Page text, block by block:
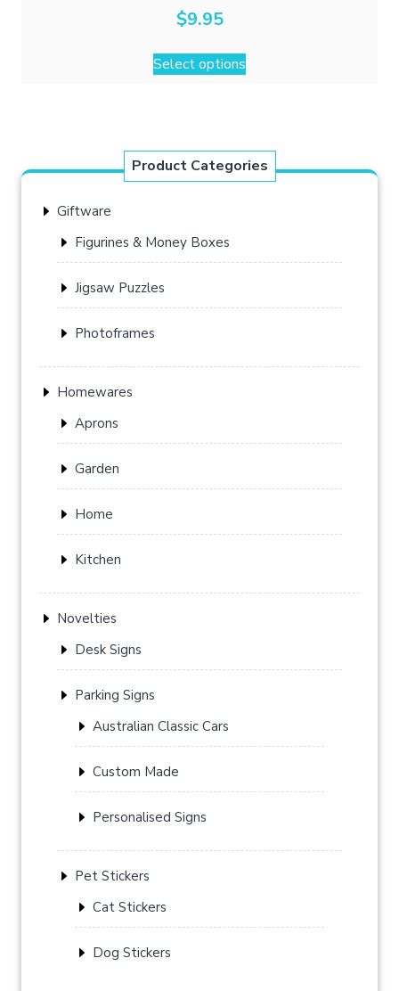
$9.95
Select options
This
product
The
options
on
product
Product Categories
Giftware
Figurines & Money Boxes
Jigsaw Puzzles
Photoframes
Homewares
Aprons
Garden
Home
Kitchen
Novelties
Desk Signs
Parking Signs
Australian Classic Cars
Custom Made
Personalised Signs
Pet Stickers
Cat Stickers
Dog Stickers